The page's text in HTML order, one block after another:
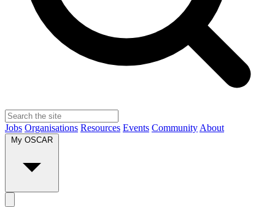
Jobs Organisations Resources Events Community About